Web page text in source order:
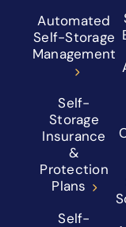
Automated
Self-Storage
Management
Self-
Storage
Insurance
&
Protection
Plans
Self-